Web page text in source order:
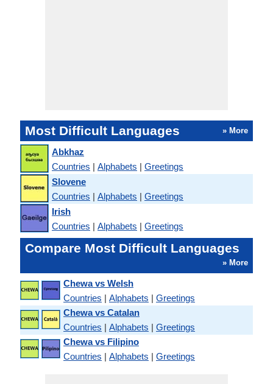
Most Difficult Languages » More
Abkhaz
Countries | Alphabets | Greetings
Slovene
Countries | Alphabets | Greetings
Irish
Countries | Alphabets | Greetings
Compare Most Difficult Languages
» More
Chewa vs Welsh
Countries | Alphabets | Greetings
Chewa vs Catalan
Countries | Alphabets | Greetings
Chewa vs Filipino
Countries | Alphabets | Greetings